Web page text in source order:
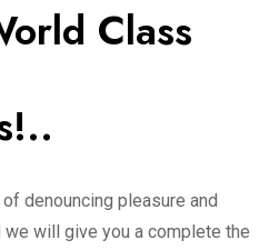
Class
denouncing pleasure and
will give you a complete the